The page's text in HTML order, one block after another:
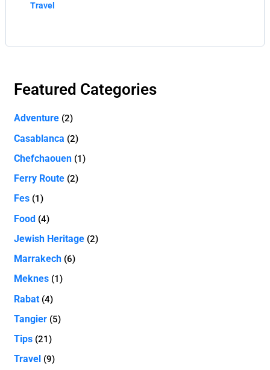
Travel
Featured Categories
Adventure(2)
Casablanca (2)
Chefchaouen(1)
Ferry Route(2)
Fes(1)
Food (4)
Jewish Heritage(2)
Marrakech(6)
Meknes(1)
Rabat(4)
Tangier(5)
Tips(21)
Travel (9)